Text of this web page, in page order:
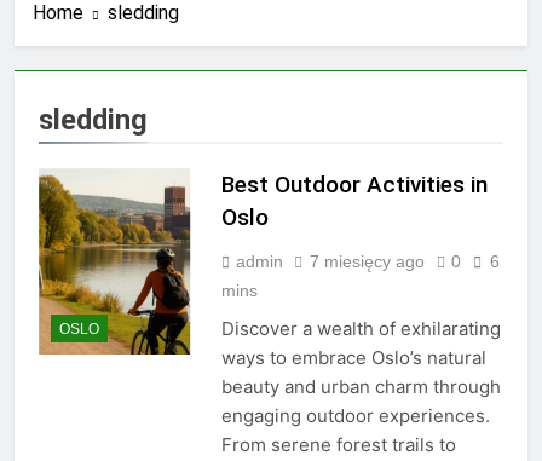
Home sledding
sledding
OSLO
Best Outdoor Activities in
Oslo
admin 7 miesięcy ago 0
6
mins
Discover a wealth of exhilarating
ways to embrace Oslo’s natural
beauty and urban charm through
engaging outdoor experiences.
From serene forest trails to